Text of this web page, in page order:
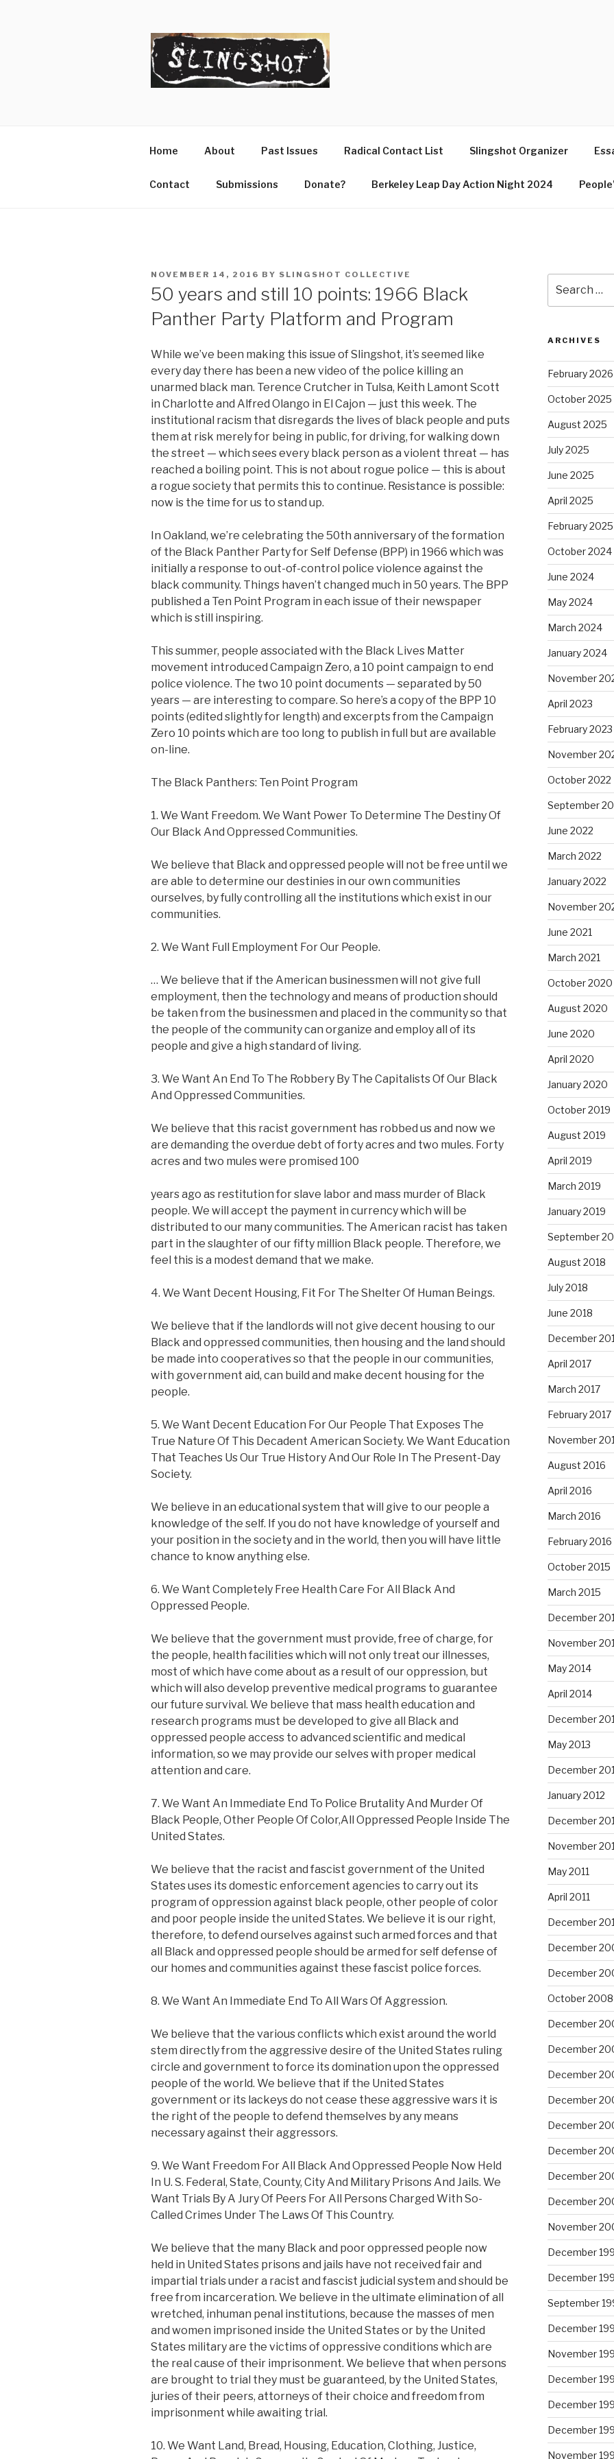
Home About Past Issues Radical Contact List Slingshot Organizer
Contact Submissions Donate? Berkeley Leap Day Action Night 2024
POSTED
NOVEMBER 14, 2016 BY SLINGSHOT COLLECTIVE
50 years and still 10 points: 1966 Black
Panther Party Platform and Program
While we’ve been making this issue of Slingshot, it’s seemed like
every day there has been a new video of the police killing an
unarmed black man. Terence Crutcher in Tulsa, Keith Lamont Scott
in Charlotte and Alfred Olango in El Cajon — just this week. The
institutional racism that disregards the lives of black people and puts
them at risk merely for being in public, for driving, for walking down
the street — which sees every black person as a violent threat — has
reached a boiling point. This is not about rogue police — this is about
a rogue society that permits this to continue. Resistance is possible:
now is the time for us to stand up.
In Oakland, we’re celebrating the 50th anniversary of the formation
of the Black Panther Party for Self Defense (BPP) in 1966 which was
initially a response to out-of-control police violence against the
black community. Things haven’t changed much in 50 years. The BPP
published a Ten Point Program in each issue of their newspaper
which is still inspiring.
This summer, people associated with the Black Lives Matter
movement introduced Campaign Zero, a 10 point campaign to end
police violence. The two 10 point documents — separated by 50
years — are interesting to compare. So here’s a copy of the BPP 10
points (edited slightly for length) and excerpts from the Campaign
Zero 10 points which are too long to publish in full but are available
on-line.
The Black Panthers: Ten Point Program
1. We Want Freedom. We Want Power To Determine The Destiny Of
Our Black And Oppressed Communities.
We believe that Black and oppressed people will not be free until we
are able to determine our destinies in our own communities
ourselves, by fully controlling all the institutions which exist in our
communities.
2. We Want Full Employment For Our People.
… We believe that if the American businessmen will not give full
employment, then the technology and means of production should
be taken from the businessmen and placed in the community so that
the people of the community can organize and employ all of its
people and give a high standard of living.
3. We Want An End To The Robbery By The Capitalists Of Our Black
And Oppressed Communities.
We believe that this racist government has robbed us and now we
are demanding the overdue debt of forty acres and two mules. Forty
acres and two mules were promised 100
years ago as restitution for slave labor and mass murder of Black
people. We will accept the payment in currency which will be
distributed to our many communities. The American racist has taken
part in the slaughter of our fifty million Black people. Therefore, we
feel this is a modest demand that we make.
4. We Want Decent Housing, Fit For The Shelter Of Human Beings.
We believe that if the landlords will not give decent housing to our
Black and oppressed communities, then housing and the land should
be made into cooperatives so that the people in our communities,
with government aid, can build and make decent housing for the
people.
5. We Want Decent Education For Our People That Exposes The
True Nature Of This Decadent American Society. We Want Education
That Teaches Us Our True History And Our Role In The Present-Day
Society.
We believe in an educational system that will give to our people a
knowledge of the self. If you do not have knowledge of yourself and
your position in the society and in the world, then you will have little
chance to know anything else.
6. We Want Completely Free Health Care For All Black And
Oppressed People.
We believe that the government must provide, free of charge, for
the people, health facilities which will not only treat our illnesses,
most of which have come about as a result of our oppression, but
which will also develop preventive medical programs to guarantee
our future survival. We believe that mass health education and
research programs must be developed to give all Black and
oppressed people access to advanced scientific and medical
information, so we may provide our selves with proper medical
attention and care.
7. We Want An Immediate End To Police Brutality And Murder Of
Black People, Other People Of Color,All Oppressed People Inside The
United States.
We believe that the racist and fascist government of the United
States uses its domestic enforcement agencies to carry out its
program of oppression against black people, other people of color
and poor people inside the united States. We believe it is our right,
therefore, to defend ourselves against such armed forces and that
all Black and oppressed people should be armed for self defense of
our homes and communities against these fascist police forces.
8. We Want An Immediate End To All Wars Of Aggression.
We believe that the various conflicts which exist around the world
stem directly from the aggressive desire of the United States ruling
circle and government to force its domination upon the oppressed
people of the world. We believe that if the United States
government or its lackeys do not cease these aggressive wars it is
the right of the people to defend themselves by any means
necessary against their aggressors.
9. We Want Freedom For All Black And Oppressed People Now Held
In U. S. Federal, State, County, City And Military Prisons And Jails. We
Want Trials By A Jury Of Peers For All Persons Charged With So-
Called Crimes Under The Laws Of This Country.
We believe that the many Black and poor oppressed people now
held in United States prisons and jails have not received fair and
impartial trials under a racist and fascist judicial system and should be
free from incarceration. We believe in the ultimate elimination of all
wretched, inhuman penal institutions, because the masses of men
and women imprisoned inside the United States or by the United
States military are the victims of oppressive conditions which are
the real cause of their imprisonment. We believe that when persons
are brought to trial they must be guaranteed, by the United States,
juries of their peers, attorneys of their choice and freedom from
imprisonment while awaiting trial.
10. We Want Land, Bread, Housing, Education, Clothing, Justice,
for:
ARCHIVES
February 2026
October 2025
August 2025
July 2025
June 2025
April 2025
February 2025
October 2024
June 2024
May 2024
March 2024
January 2024
November
April 2023
February 2023
November
October 2022
September
June 2022
March 2022
January 2022
November
June 2021
March 2021
October 2020
August 2020
June 2020
April 2020
January 2020
October 2019
August 2019
April 2019
March 2019
January 2019
September
August 2018
July 2018
June 2018
December
April 2017
March 2017
February 2017
November
August 2016
April 2016
March 2016
February 2016
October 2015
March 2015
December
November
May 2014
April 2014
December
May 2013
December
January 2012
December
November
May 2011
April 2011
December
December
December
October 2008
December
December
December
December
December
December
December
December
November
December
December
September
December
November
December
December
December
November